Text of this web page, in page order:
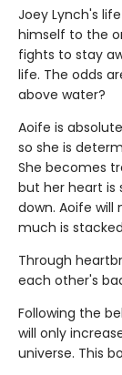
Joey Lynch's
himself to the
fights to stay
life. The odds
above water?
Aoife is
so she is
She becomes
but her heart is
down. Aoife
much is
Through
each other's
Following the
will only
universe. This